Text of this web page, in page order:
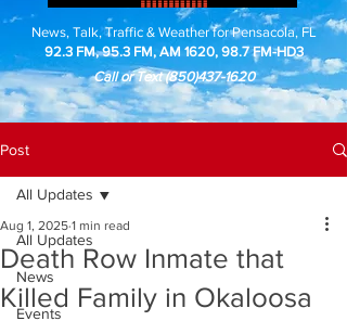
News, Talk, Traffic & Weather for Pensacola, FL
92.3 FM, 95.3 FM, AM 1620, 98.7 FM-HD3
Call or Text(850)437-1620
Post
All Updates
News
Events
All Updates
Death Row Inmate that
Killed Family in Okaloosa
Aug 1, 2025 1 min read